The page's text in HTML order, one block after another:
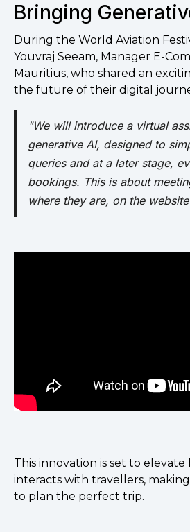
Bringing
During the World Aviation
Youvraj Seeam, Manager E-
Mauritius, who shared an
the future of their digital
"We will introduce a virtual
generative AI, designed to
queries and at a later stage,
bookings. This is about
where they are, on the
This innovation is set to
interacts with travellers,
to plan the perfect trip.